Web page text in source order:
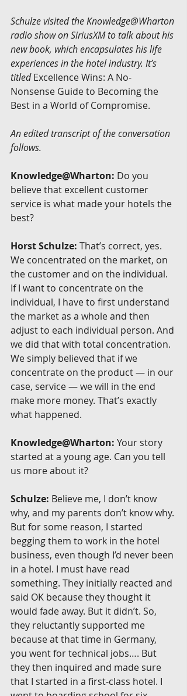
Schulze visited the Knowledge@Wharton
radio show on SiriusXM to talk about his
new book, which encapsulates his life
experiences in the hotel industry. It’s
titled Excellence Wins: A No-
Nonsense Guide to Becoming the
Best in a World of Compromise.
An edited transcript of the conversation
follows.
Knowledge@Wharton: Do you
believe that excellent customer
service is what made your hotels the
best?
Horst Schulze: That’s correct, yes.
We concentrated on the market, on
the customer and on the individual.
If I want to concentrate on the
individual, I have to first understand
the market as a whole and then
adjust to each individual person. And
we did that with total concentration.
We simply believed that if we
concentrate on the product — in our
case, service — we will in the end
make more money. That’s exactly
what happened.
Knowledge@Wharton: Your story
started at a young age. Can you tell
us more about it?
Schulze: Believe me, I don’t know
why, and my parents don’t know why.
But for some reason, I started
begging them to work in the hotel
business, even though I’d never been
in a hotel. I must have read
something. They initially reacted and
said OK because they thought it
would fade away. But it didn’t. So,
they reluctantly supported me
because at that time in Germany,
you went for technical jobs…. But
they then inquired and made sure
that I started in a first-class hotel. I